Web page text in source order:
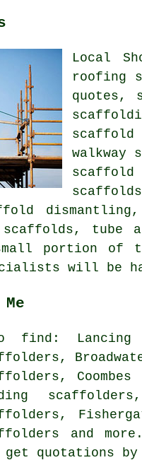
Local
roofing
quotes,
scaffold
scaffold
scaffolds, tube
portion of
will
find: Lancing
and
get quotations